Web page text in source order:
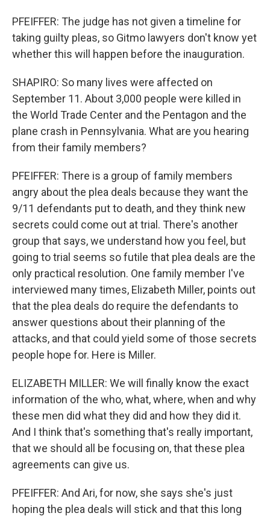
PFEIFFER: The judge has not given a timeline for
taking guilty pleas, so Gitmo lawyers don't know yet
whether this will happen before the inauguration.
SHAPIRO: So many lives were affected on
September 11. About 3,000 people were killed in
the World Trade Center and the Pentagon and the
plane crash in Pennsylvania. What are you hearing
from their family members?
PFEIFFER: There is a group of family members
angry about the plea deals because they want the
9/11 defendants put to death, and they think new
secrets could come out at trial. There's another
group that says, we understand how you feel, but
going to trial seems so futile that plea deals are the
only practical resolution. One family member I've
interviewed many times, Elizabeth Miller, points out
that the plea deals do require the defendants to
answer questions about their planning of the
attacks, and that could yield some of those secrets
people hope for. Here is Miller.
ELIZABETH MILLER: We will finally know the exact
information of the who, what, where, when and why
these men did what they did and how they did it.
And I think that's something that's really important,
that we should all be focusing on, that these plea
agreements can give us.
PFEIFFER: And Ari, for now, she says she's just
hoping the plea deals will stick and that this long